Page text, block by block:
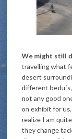
We might still
travelling what
desert
different
not any good
on exhibit for
realize I am
they change